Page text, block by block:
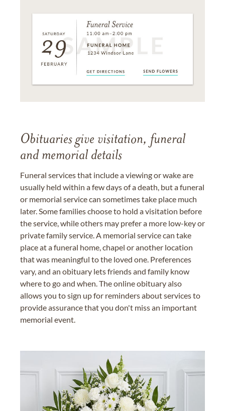
Obituaries give visitation, funeral
and memorial details
Funeral services that include a viewing or wake are
usually held within a few days of a death, but a funeral
or memorial service can sometimes take place much
later. Some families choose to hold a visitation before
the service, while others may prefer a more low-key or
private family service. A memorial service can take
place at a funeral home, chapel or another location
that was meaningful to the loved one. Preferences
vary, and an obituary lets friends and family know
where to go and when. The online obituary also
allows you to sign up for reminders about services to
provide assurance that you don't miss an important
memorial event.